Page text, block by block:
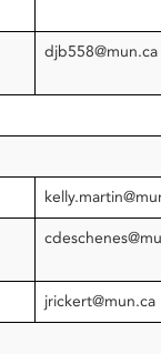
djb558@mun.ca
jrickert@mun.ca